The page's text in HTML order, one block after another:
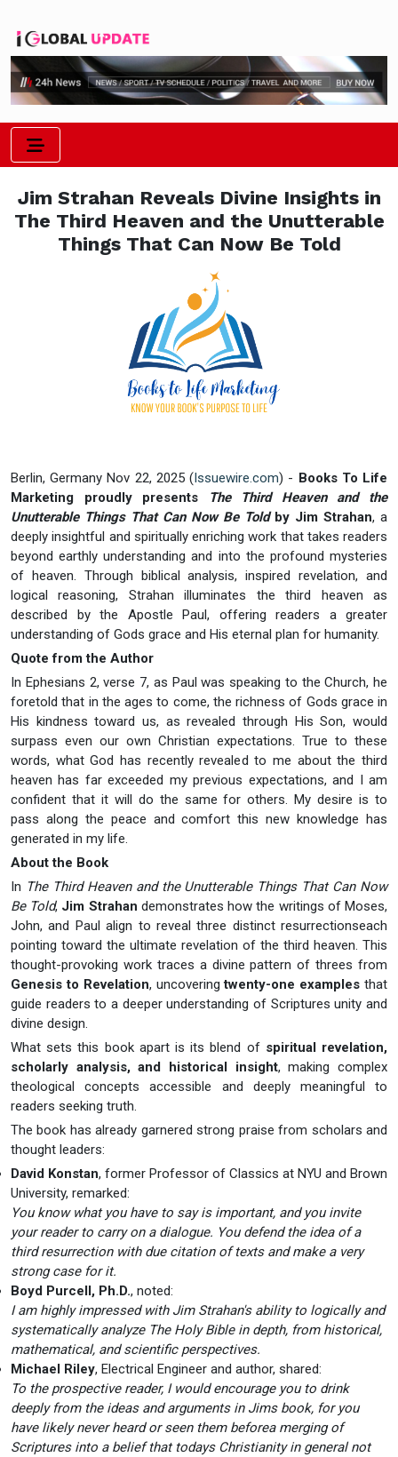
Jim Strahan Reveals Divine Insights in
The Third Heaven and the Unutterable
Things That Can Now Be Told
Berlin, Germany Nov 22, 2025 (Issuewire.com) - Books To Life
Marketing proudly presents
The Third Heaven and the
Unutterable Things That Can Now Be Toldby Jim Strahan, a
deeply insightful and spiritually enriching work that takes readers
beyond earthly understanding and into the profound mysteries
of heaven. Through biblical analysis, inspired revelation, and
logical reasoning, Strahan illuminates the third heaven as
described by the Apostle Paul, offering readers a greater
understanding of Gods grace and His eternal plan for humanity.
Quote from the Author
In Ephesians 2, verse 7, as Paul was speaking to the Church, he
foretold that in the ages to come, the richness of Gods grace in
His kindness toward us, as revealed through His Son, would
surpass even our own Christian expectations. True to these
words, what God has recently revealed to me about the third
heaven has far exceeded my previous expectations, and I am
confident that it will do the same for others. My desire is to
pass along the peace and comfort this new knowledge has
generated in my life.
About the Book
In The Third Heaven and the Unutterable Things That Can Now
Be Told, Jim Strahan demonstrates how the writings of Moses,
John, and Paul align to reveal three distinct resurrectionseach
pointing toward the ultimate revelation of the third heaven. This
thought-provoking work traces a divine pattern of threes from
Genesis to Revelation, uncoveringtwenty-one examples that
guide readers to a deeper understanding of Scriptures unity and
divine design.
What sets this book apart is its blend of spiritual revelation,
scholarly analysis, and historical insight, making complex
theological concepts accessible and deeply meaningful to
readers seeking truth.
The book has already garnered strong praise from scholars and
thought leaders:
David Konstan, former Professor of Classics at NYU and Brown
University, remarked:
You know what you have to say is important, and you invite
your reader to carry on a dialogue. You defend the idea of a
third resurrection with due citation of texts and make a very
strong case for it.
Boyd Purcell, Ph.D., noted:
I am highly impressed with Jim Strahan's ability to logically and
systematically analyze The Holy Bible in depth, from historical,
mathematical, and scientific perspectives.
Michael Riley, Electrical Engineer and author, shared:
To the prospective reader, I would encourage you to drink
deeply from the ideas and arguments in Jims book, for you
have likely never heard or seen them beforea merging of
Scriptures into a belief that todays Christianity in general not